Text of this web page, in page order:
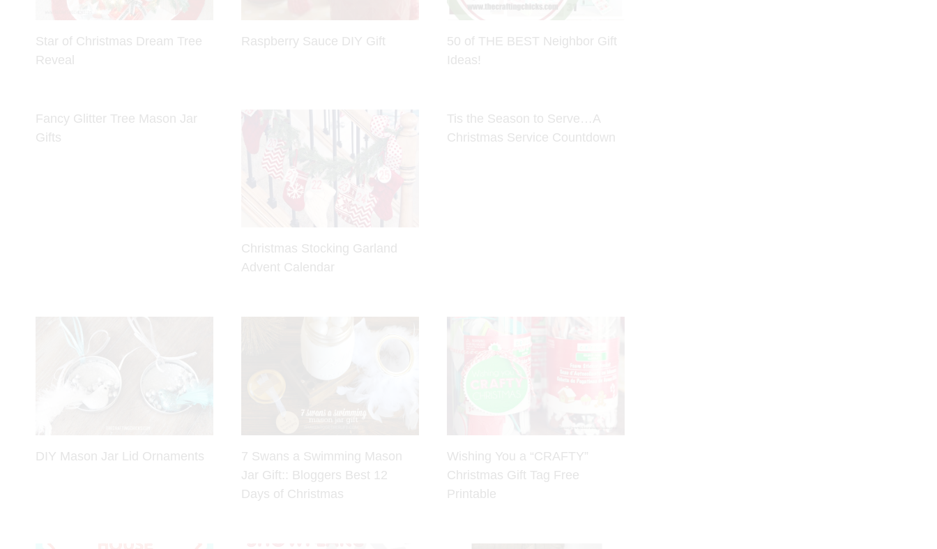
Star of Christmas Dream Tree
Reveal
Raspberry Sauce DIY Gift
50 of THE BEST Neighbor Gift
Ideas!
Fancy Glitter Tree Mason Jar
Gifts
Christmas Stocking Garland
Advent Calendar
Tis the Season to Serve…A
Christmas Service Countdown
DIY Mason Jar Lid Ornaments
7 Swans a Swimming Mason
Jar Gift:: Bloggers Best 12
Days of Christmas
Wishing You a “CRAFTY”
Christmas Gift Tag Free
Printable